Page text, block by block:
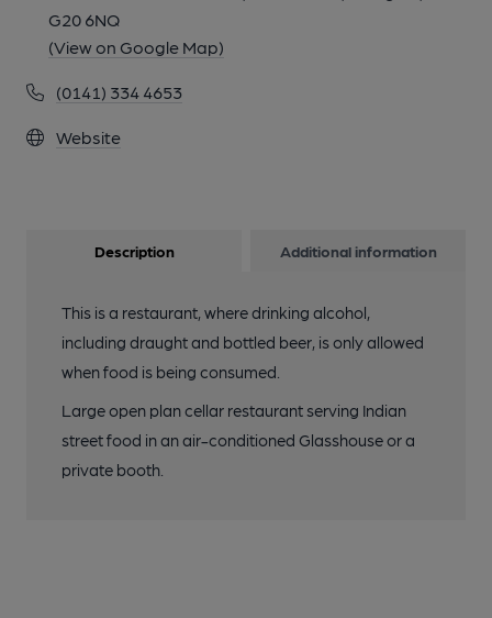
G20 6NQ
(View on Google Map)
(0141) 334 4653
Website
Description Additional information
This is a restaurant, where drinking alcohol,
including draught and bottled beer, is only allowed
when food is being consumed.
Large open plan cellar restaurant serving Indian
street food in an air-conditioned Glasshouse or a
private booth.